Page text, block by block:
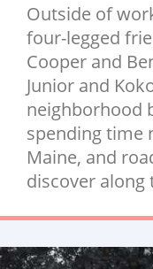
Outside of
four-legged
Cooper and
Junior and
neighborhood
spending time
Maine, and
discover along